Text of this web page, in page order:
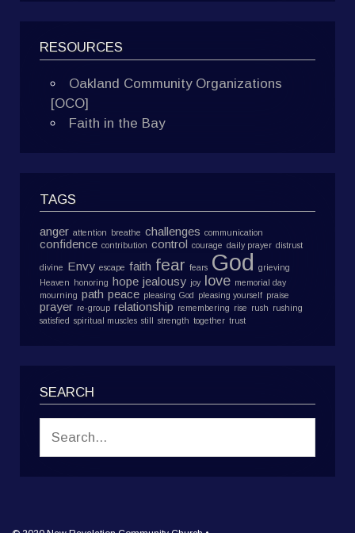
RESOURCES
Oakland Community Organizations
[OCO]
Faith in the Bay
TAGS
anger attention breathe challenges communication
confidence contribution control courage daily prayer distrust
divine Envy escape faith fear fears God
grieving
Heaven honoring hope jealousy joy love memorial day
mourning path peace pleasing God pleasing yourself praise
prayer re-group relationship remembering rise rush rushing
satisfied spiritual muscles still strength together trust
SEARCH